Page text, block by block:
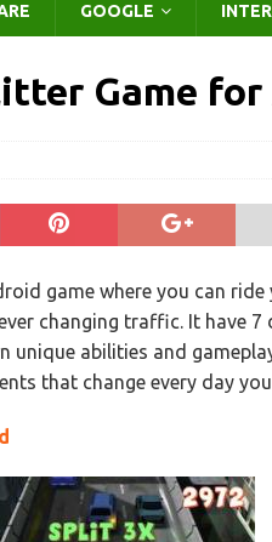
GOOGLE
Game
game where you can
changing traffic. It have
unique abilities and
that change every day